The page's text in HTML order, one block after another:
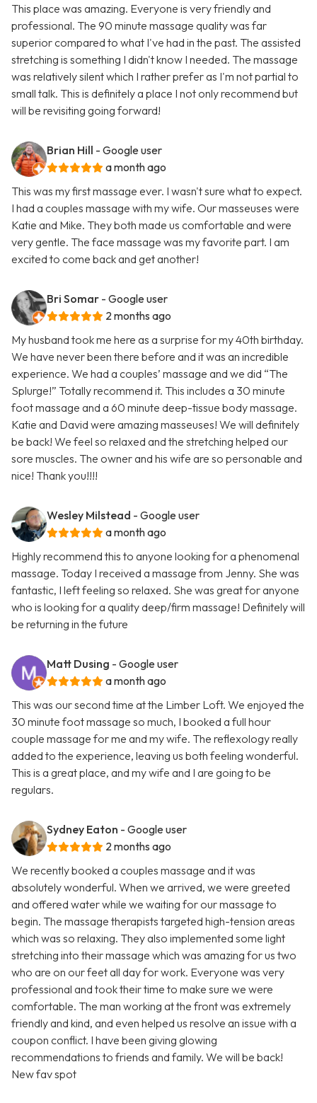
This place was amazing. Everyone is very friendly and
professional. The 90 minute massage quality was far
superior compared to what I've had in the past. The assisted
stretching is something I didn't know I needed. The massage
was relatively silent which I rather prefer as I'm not partial to
small talk. This is definitely a place I not only recommend but
will be revisiting going forward!
Brian Hill - Google user
a month ago
This was my first massage ever. I wasn't sure what to expect.
I had a couples massage with my wife. Our masseuses were
Katie and Mike. They both made us comfortable and were
very gentle. The face massage was my favorite part. I am
excited to come back and get another!
Bri Somar - Google user
2 months ago
My husband took me here as a surprise for my 40th birthday.
We have never been there before and it was an incredible
experience. We had a couples’ massage and we did “The
Splurge!” Totally recommend it. This includes a 30 minute
foot massage and a 60 minute deep-tissue body massage.
Katie and David were amazing masseuses! We will definitely
be back! We feel so relaxed and the stretching helped our
sore muscles. The owner and his wife are so personable and
nice! Thank you!!!!
Wesley Milstead - Google user
a month ago
Highly recommend this to anyone looking for a phenomenal
massage. Today I received a massage from Jenny. She was
fantastic, I left feeling so relaxed. She was great for anyone
who is looking for a quality deep/firm massage! Definitely will
be returning in the future
Matt Dusing - Google user
a month ago
This was our second time at the Limber Loft. We enjoyed the
30 minute foot massage so much, I booked a full hour
couple massage for me and my wife. The reflexology really
added to the experience, leaving us both feeling wonderful.
This is a great place, and my wife and I are going to be
regulars.
Sydney Eaton - Google user
2 months ago
We recently booked a couples massage and it was
absolutely wonderful. When we arrived, we were greeted
and offered water while we waiting for our massage to
begin. The massage therapists targeted high-tension areas
which was so relaxing. They also implemented some light
stretching into their massage which was amazing for us two
who are on our feet all day for work. Everyone was very
professional and took their time to make sure we were
comfortable. The man working at the front was extremely
friendly and kind, and even helped us resolve an issue with a
coupon conflict. I have been giving glowing
recommendations to friends and family. We will be back!
New fav spot